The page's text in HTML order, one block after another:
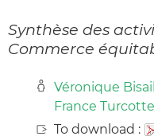
Synthèse des
Commerce
Véronique
France Turcotte
To download :